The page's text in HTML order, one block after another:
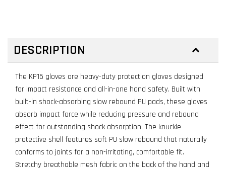
DESCRIPTION
The KP15 gloves are heavy-duty protection gloves designed
for impact resistance and all-in-one hand safety. Built with
built-in shock-absorbing slow rebound PU pads, these gloves
absorb impact force while reducing pressure and rebound
effect for outstanding shock absorption. The knuckle
protective shell features soft PU slow rebound that naturally
conforms to joints for a non-irritating, comfortable fit.
Stretchy breathable mesh fabric on the back of the hand and